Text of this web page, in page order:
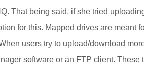
That being said, if she tried
for this. Mapped drives are meant
users try to upload/download
software or an FTP client.